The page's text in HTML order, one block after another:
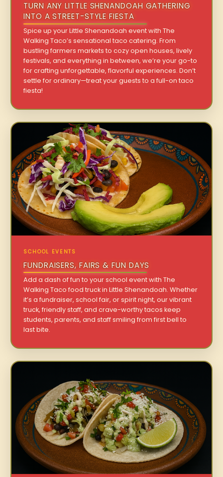
TURN ANY LITTLE SHENANDOAH GATHERING
INTO A STREET-STYLE FIESTA
Spice up your Little Shenandoah event with The
Walking Taco’s sensational taco catering. From
bustling farmers markets to cozy open houses, lively
festivals, and everything in between, we’re your go-to
for crafting unforgettable, flavorful experiences. Don’t
settle for ordinary—treat your guests to a full-on taco
fiesta!
SCHOOL EVENTS
FUNDRAISERS, FAIRS & FUN DAYS
Add a dash of fun to your school event with The
Walking Taco food truck in Little Shenandoah. Whether
it’s a fundraiser, school fair, or spirit night, our vibrant
truck, friendly staff, and crave-worthy tacos keep
students, parents, and staff smiling from first bell to
last bite.